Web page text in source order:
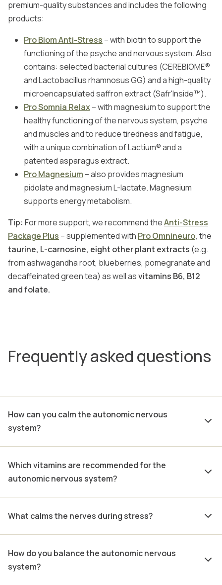
premium-quality substances and includes the following
products:
Pro Biom Anti-Stress – with biotin to support the
functioning of the psyche and nervous system. Also
contains: selected bacterial cultures (CEREBIOME®
and Lactobacillus rhamnosus GG) and a high-quality
microencapsulated saffron extract (Safr'Inside™).
Pro Somnia Relax– with magnesium to support the
healthy functioning of the nervous system, psyche
and muscles and to reduce tiredness and fatigue,
with a unique combination of Lactium® and a
patented asparagus extract.
Pro Magnesium – also provides magnesium
pidolate and magnesium L-lactate. Magnesium
supports energy metabolism.
Tip: For more support, we recommend theAnti-Stress
Package Plus – supplemented with Pro Omnineuro, the
taurine, L-carnosine, eight other plant extracts (e.g.
from ashwagandha root, blueberries, pomegranate and
decaffeinated green tea) as well asvitamins B6, B12
and folate.
Frequently asked questions
How can you calm the autonomic nervous
system?
Which vitamins are recommended for the
autonomic nervous system?
What calms the nerves during stress?
How do you balance the autonomic nervous
system?